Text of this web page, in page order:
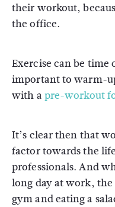
their workout,
the office.
Exercise can be
important to warm-
with apre-workout
It’s clear then that
factor towards the
professionals. And
long day at work,
gym and eating a